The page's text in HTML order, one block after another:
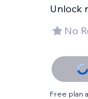
Unlock
No
Free plan